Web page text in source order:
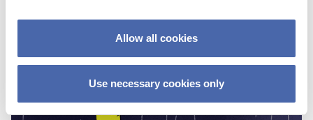
Allow all cookies
Use necessary cookies only